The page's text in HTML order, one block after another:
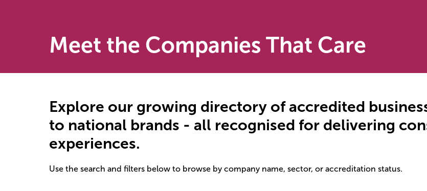
Meet the Companies That Care
Explore our growing directory of accredited
to national brands - all recognised for delivering
experiences.
Use the search and filters below to browse by company name, sector, or accreditation status.